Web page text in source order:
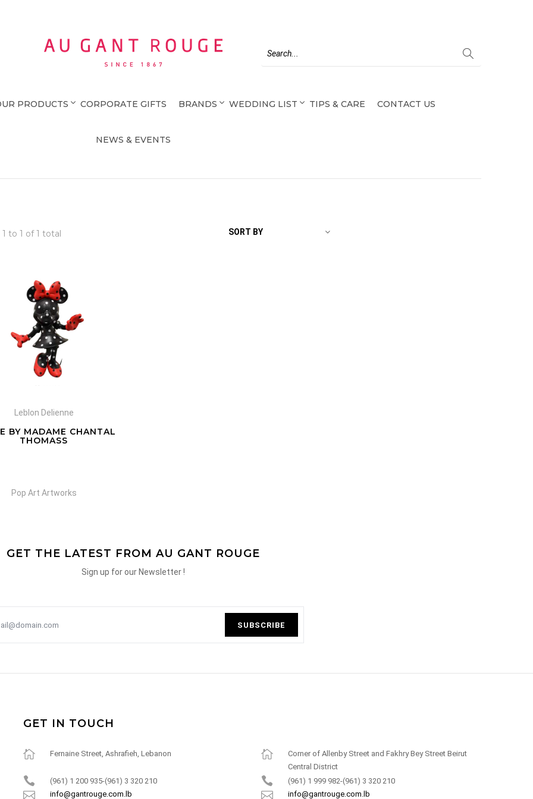
PRODUCTS CORPORATE GIFTS BRANDS WEDDING LIST TIPS & CARE CONTACT US
NEWS & EVENTS
to 1 of 1 total SORT BY
Leblon Delienne
BY MADAME CHANTAL
THOMASS
Pop Art Artworks
GET THE LATEST FROM AU GANT ROUGE
Sign up for our Newsletter !
SUBSCRIBE
GET IN TOUCH
Fernaine Street, Ashrafieh, Lebanon
(961) 1 200 935-(961) 3 320 210
info@gantrouge.com.lb
Corner of Allenby Street and Fakhry Bey Street Beirut
Central District
(961) 1 999 982-(961) 3 320 210
info@gantrouge.com.lb